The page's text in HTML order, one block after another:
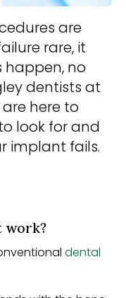
are
rare, it
happen, no
dentists at
here to
look for and
implant fails.
work?
dental